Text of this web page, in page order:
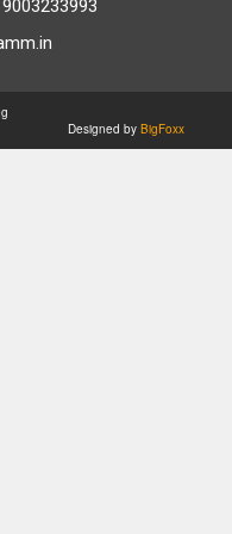
Designed by BigFoxx